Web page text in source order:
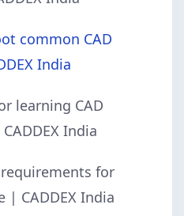
common CAD
India
learning CAD
India
for
| CADDEX India